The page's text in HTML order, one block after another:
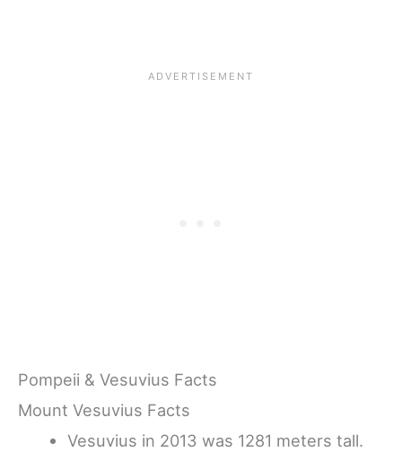
Pompeii & Vesuvius Facts
Mount Vesuvius Facts
Vesuvius in 2013 was 1281 meters tall.